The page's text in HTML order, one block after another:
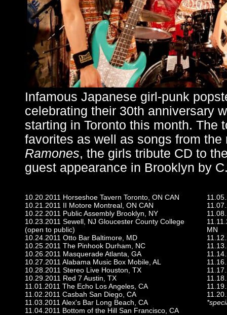
Infamous Japanese girl-punk
celebrating their 30th anniversary
starting in Toronto this month. The
favorites as well as songs from
Ramones, the girls tribute CD to
guest appearance in Brooklyn by
10.20.2011 Horseshoe Tavern Toronto, ON CAN
10.21.2011 II Motore Montreal, ON CAN
10.22.2011 Public Assembly Brooklyn, NY
10.23.2011 Sewell, NJ Gloucester County College
(open to public)
10.24.2011 Otto Bar Baltimore, MD
10.25.2011 The Pinhook Durham, NC
10.26.2011 Masquerade Atlanta, GA
10.27.2011 Alabama Music Box Mobile, AL
10.28.2011 Stereo Live Houston, TX
10.29.2011 Red 7 Austin, TX
11.01.2011 The Echo Los Angeles, CA
11.02.2011 Casbah San Diego, CA
11.03.2011 Alex's Bar Long Beach, CA
11.04.2011 Bottom of the Hill San Francisco, CA
MN